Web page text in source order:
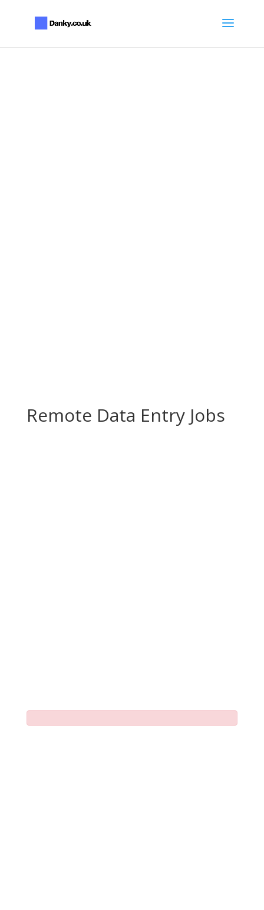
Remote Data Entry Jobs